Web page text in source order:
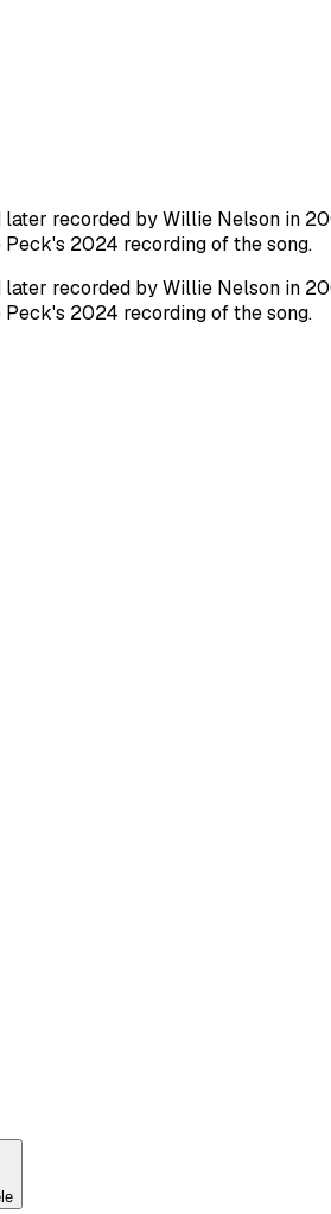
recorded by Willie Nelson in
2024 recording of the song.
recorded by Willie Nelson in
2024 recording of the song.